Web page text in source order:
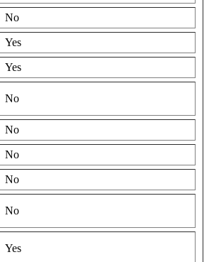
No
Yes
Yes
No
No
No
No
No
Yes